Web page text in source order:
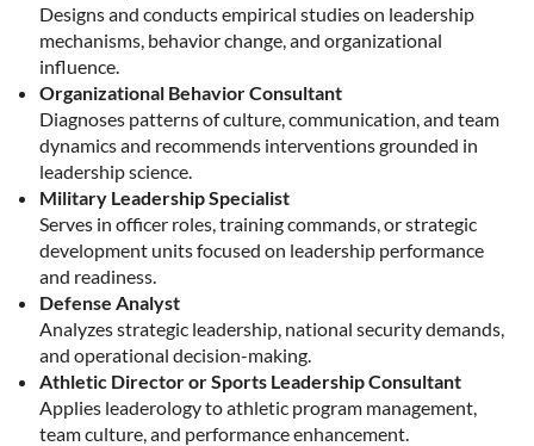
Designs and conducts empirical studies on leadership
mechanisms, behavior change, and organizational
influence.
Organizational Behavior Consultant
Diagnoses patterns of culture, communication, and team
dynamics and recommends interventions grounded in
leadership science.
Military Leadership Specialist
Serves in officer roles, training commands, or strategic
development units focused on leadership performance
and readiness.
Defense Analyst
Analyzes strategic leadership, national security demands,
and operational decision-making.
Athletic Director or Sports Leadership Consultant
Applies leaderology to athletic program management,
team culture, and performance enhancement.